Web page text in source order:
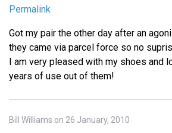
Permalink
Got my pair the other day after an
they came via parcel force so no
I am very pleased with my shoes and
years of use out of them!
Bill Williams on 26 January, 2010